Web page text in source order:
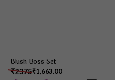
Blush Boss Set
₹1,663.00
₹2375